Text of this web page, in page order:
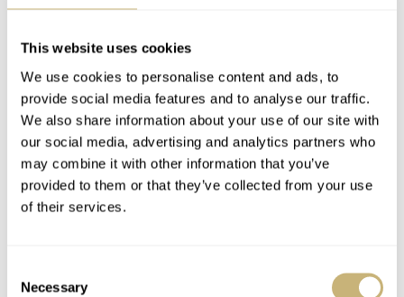
This website uses cookies
We use cookies to personalise content and ads, to
provide social media features and to analyse our traffic.
We also share information about your use of our site with
our social media, advertising and analytics partners who
may combine it with other information that you’ve
provided to them or that they’ve collected from your use
of their services.
Selection
Necessary